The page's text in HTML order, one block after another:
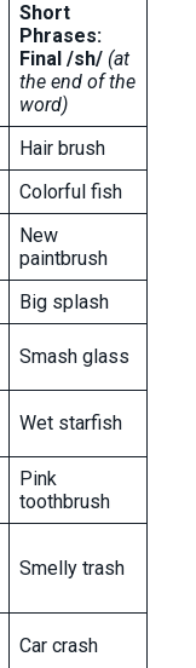
Short
Phrases:
Final /sh/ (at
the end of the
word)
Hair brush
Colorful fish
New
paintbrush
Big splash
Smash glass
Wet starfish
Pink
toothbrush
Smelly trash
Car crash